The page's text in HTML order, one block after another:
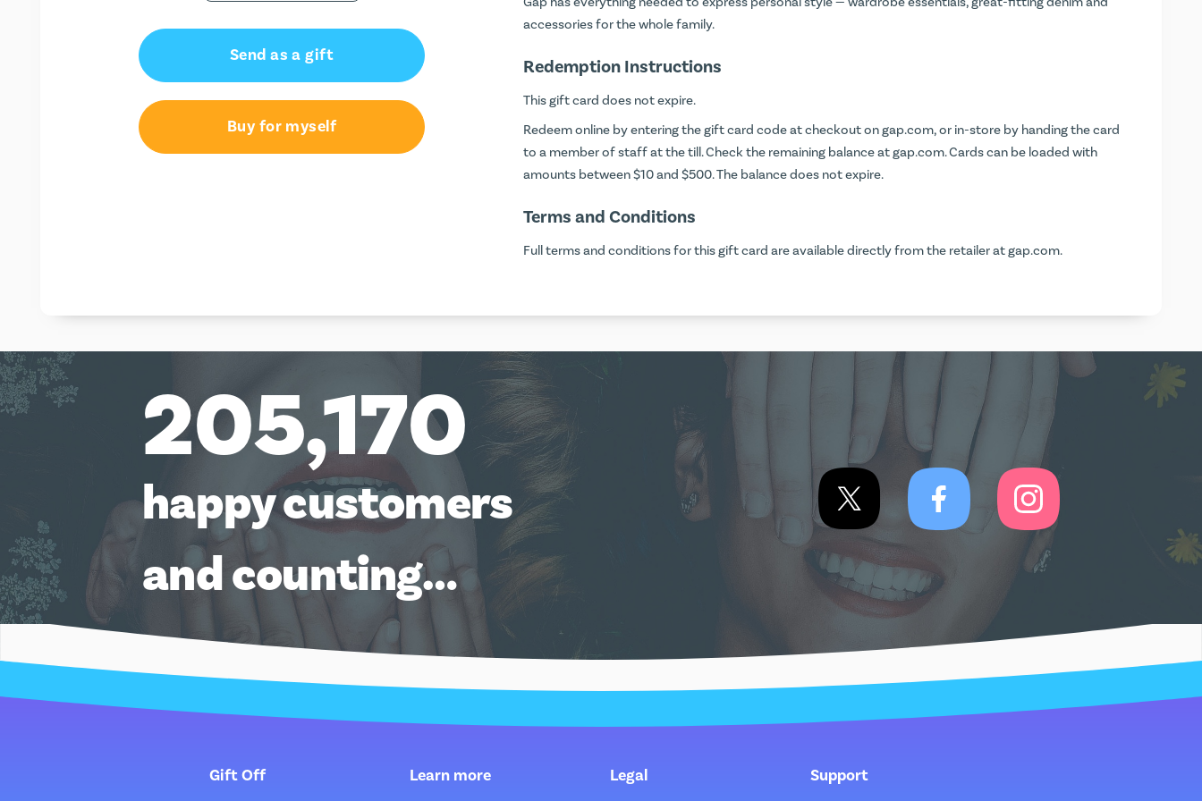
Send as a gift
Buy for myself
accessories for the whole family.
Redemption Instructions
This gift card does not expire.
Redeem online by entering the gift card code at checkout ongap.com, or in-store by handing the card
to a member of staff at the till. Check the remaining balance atgap.com. Cards can be loaded with
amounts between $10 and $500. The balance does not expire.
Terms and Conditions
Full terms and conditions for this gift card are available directly from the retailer atgap.com.
205,170
happy customers
and counting…
Gift Off Learn more Legal Support